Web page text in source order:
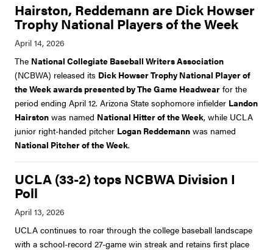
Hairston, Reddemann are Dick Howser
Trophy National Players of the Week
The National Collegiate Baseball Writers Association
(NCBWA) released its Dick Howser Trophy National Player of
the Week awards presented by The Game Headwear for the
period ending April 12. Arizona State sophomore infielder Landon
Hairston was named National Hitter of the Week, while UCLA
junior right-handed pitcher Logan Reddemann was named
National Pitcher of the Week.
UCLA (33-2) tops NCBWA Division I
Poll
UCLA continues to roar through the college baseball landscape
with a school-record 27-game win streak and retains first place